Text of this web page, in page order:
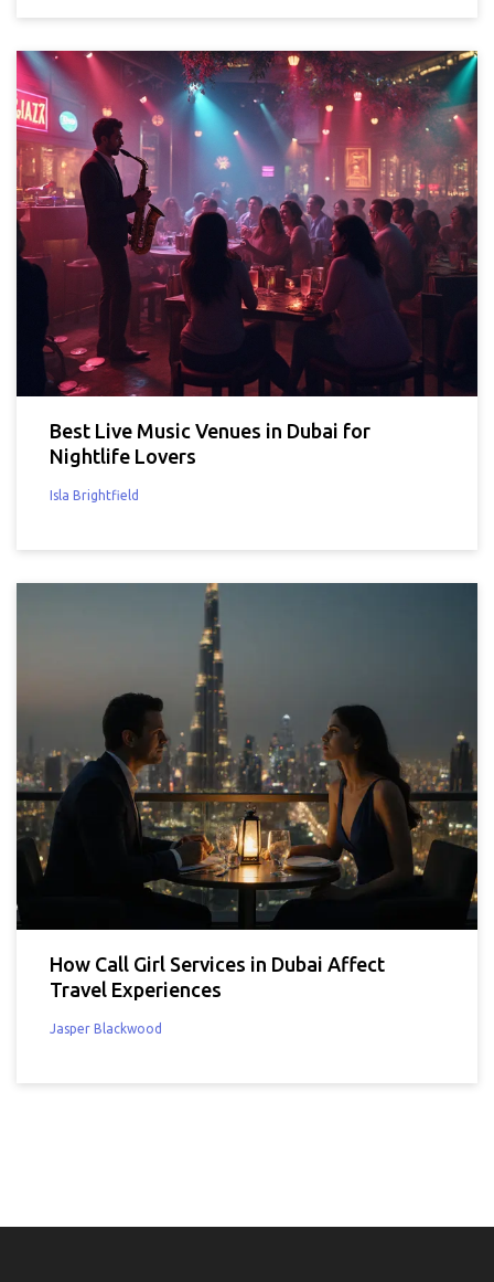
Best Live Music Venues in Dubai for
Nightlife Lovers
Isla Brightfield
How Call Girl Services in Dubai Affect
Travel Experiences
Jasper Blackwood